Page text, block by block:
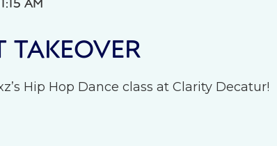
TAKEOVER
Hip Hop Dance class at Clarity Decatur!